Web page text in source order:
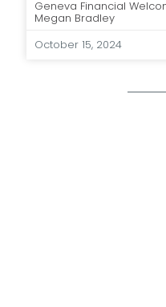
Geneva Financial
Megan Bradley
October 15, 2024